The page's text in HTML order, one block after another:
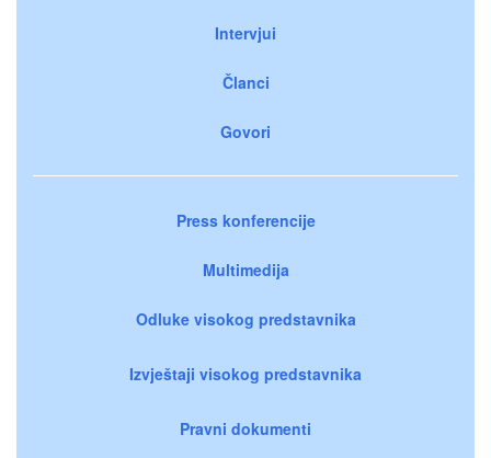
Intervjui
Članci
Govori
Press konferencije
Multimedija
Odluke visokog predstavnika
Izvještaji visokog predstavnika
Pravni dokumenti